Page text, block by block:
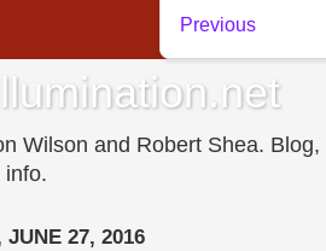
Wilson and Robert Shea.
info.
JUNE 27, 2016